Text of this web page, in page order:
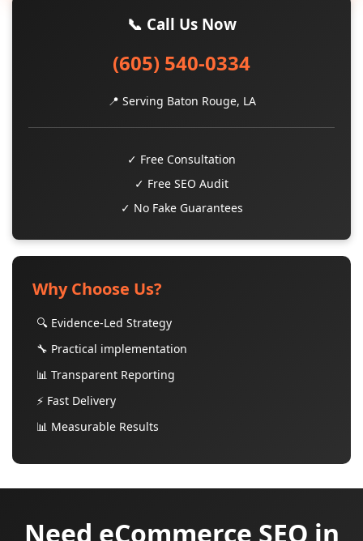
📞 Call Us Now
(605) 540-0334
📍 Serving Baton Rouge, LA
✓ Free Consultation
✓ Free SEO Audit
✓ No Fake Guarantees
Why Choose Us?
🔍 Evidence-Led Strategy
🔧 Practical implementation
📊 Transparent Reporting
⚡ Fast Delivery
📊 Measurable Results
Need eCommerce SEO in